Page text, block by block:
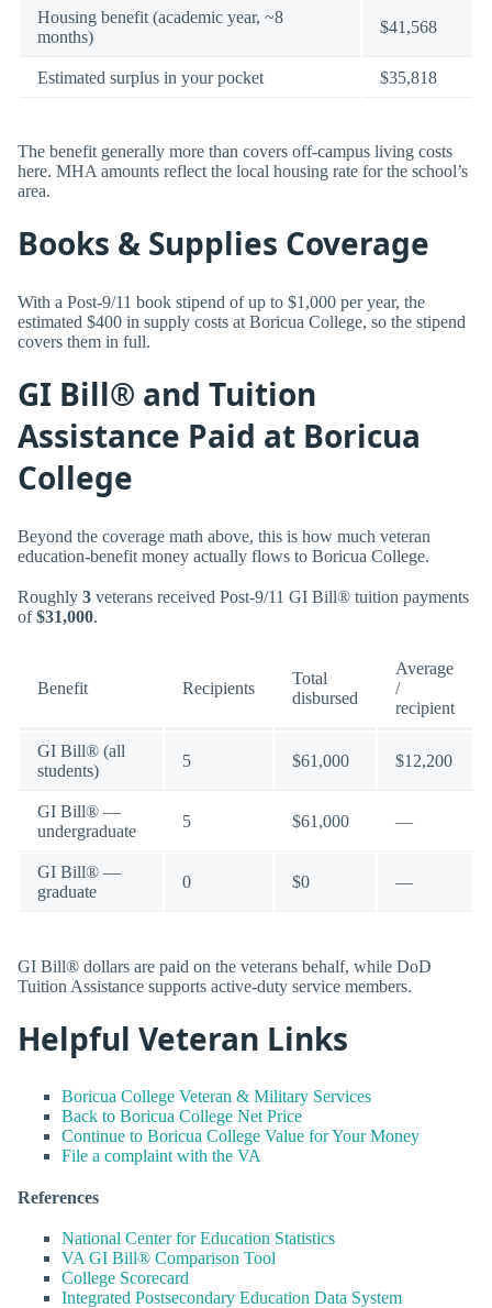
Housing benefit (academic year, ~8
months)
$41,568
Estimated surplus in your pocket $35,818
The benefit generally more than covers off-campus living costs
here. MHA amounts reflect the local housing rate for the school’s
area.
Books & Supplies Coverage
With a Post-9/11 book stipend of up to $1,000 per year, the
estimated $400 in supply costs at Boricua College, so the stipend
covers them in full.
GI Bill® and Tuition
Assistance Paid at Boricua
College
Beyond the coverage math above, this is how much veteran
education-benefit money actually flows to Boricua College.
Roughly 3 veterans received Post-9/11 GI Bill® tuition payments
of$31,000.
Benefit Recipients
Total
disbursed
Average
/
recipient
GI Bill® (all
students)
5 $61,000 $12,200
GI Bill® —
undergraduate
5 $61,000 —
GI Bill® —
graduate
0 $0 —
GI Bill® dollars are paid on the veterans behalf, while DoD
Tuition Assistance supports active-duty service members.
Helpful Veteran Links
Boricua College Veteran & Military Services
Back to Boricua College Net Price
Continue to Boricua College Value for Your Money
File a complaint with the VA
References
National Center for Education Statistics
VA GI Bill® Comparison Tool
College Scorecard
Integrated Postsecondary Education Data System